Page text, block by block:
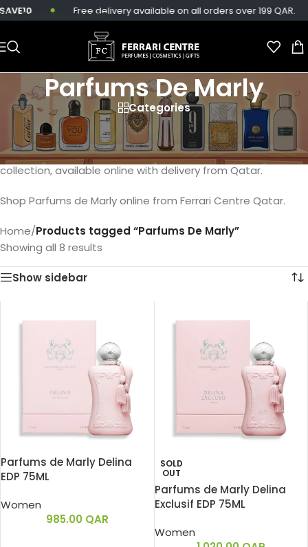
Skip to main contentFree delivery available on all orders over 199 QAR.
Parfums De Marly
Categories
Discover the regal scents of Parfums De Marly, including
majestic fragrances like Layton, Godolphin, Pegasus and
Delina. Elevate your fragrance journey with our exclusive
collection, available online with delivery from Qatar.
Shop Parfums de Marly online from Ferrari Centre Qatar.
Home/Products tagged “Parfums De Marly”
Showing all 8 results
Show sidebar
Parfums de Marly Delina
EDP 75ML
Women
985.00 QAR
SOLD
OUT
Parfums de Marly Delina
Exclusif EDP 75ML
Women